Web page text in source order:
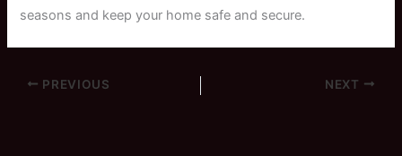
seasons and keep your home safe and secure.
PREVIOUS NEXT